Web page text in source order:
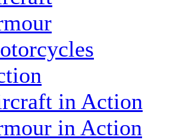
in Action
in Action